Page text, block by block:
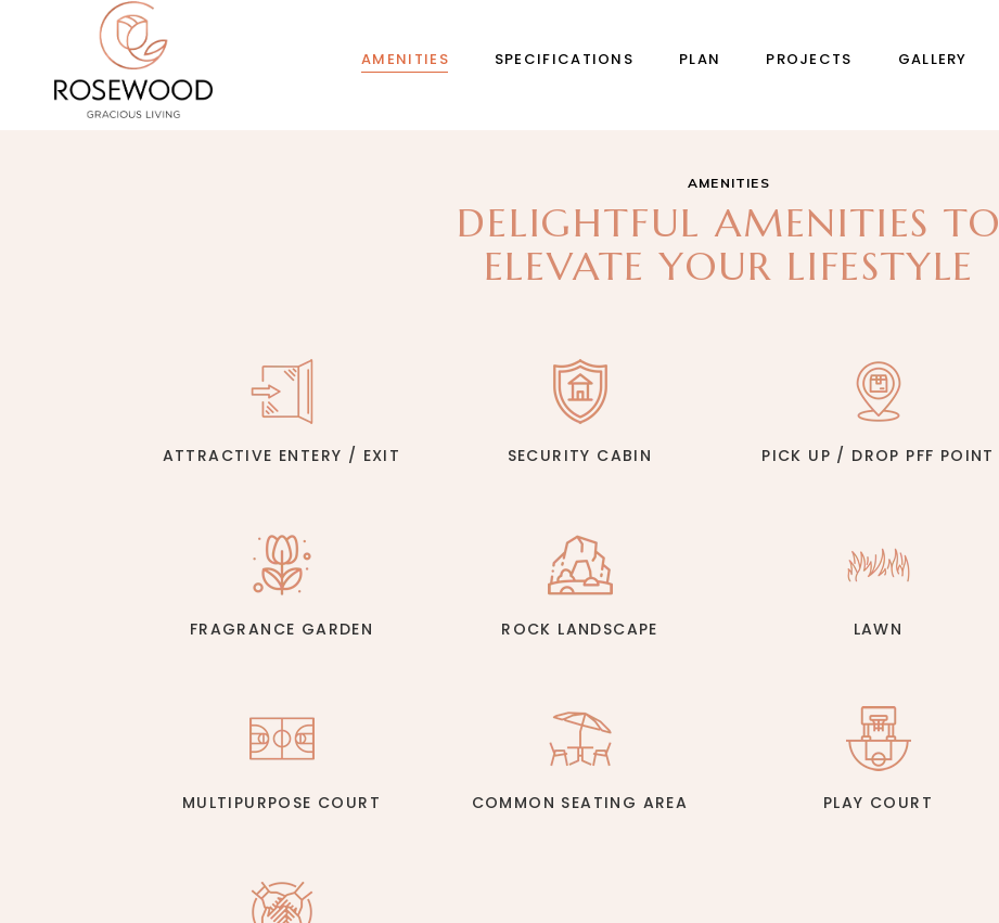
AMENITIES SPECIFICATIONS PLAN PROJECTS GALLERY
AMENITIES
DELIGHTFUL AMENITIES TO
ELEVATE YOUR LIFESTYLE
ATTRACTIVE ENTERY / EXIT SECURITY CABIN PICK UP / DROP PFF POINT
FRAGRANCE GARDEN ROCK LANDSCAPE LAWN
MULTIPURPOSE COURT COMMON SEATING AREA PLAY COURT